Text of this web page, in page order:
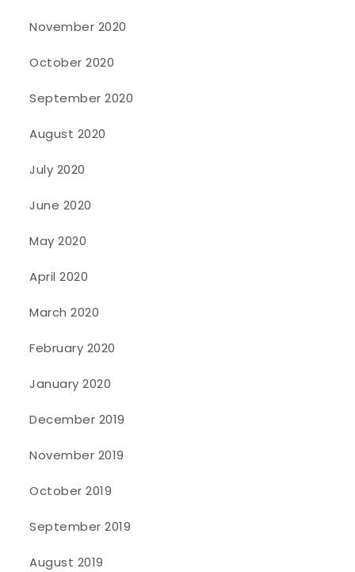
November 2020
October 2020
September 2020
August 2020
July 2020
June 2020
May 2020
April 2020
March 2020
February 2020
January 2020
December 2019
November 2019
October 2019
September 2019
August 2019